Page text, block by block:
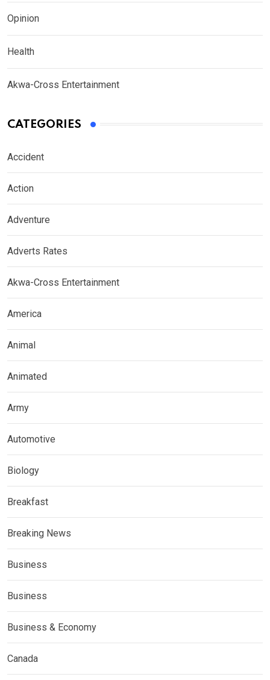
Opinion
Health
Akwa-Cross Entertainment
CATEGORIES
Accident
Action
Adventure
Adverts Rates
Akwa-Cross Entertainment
America
Animal
Animated
Army
Automotive
Biology
Breakfast
Breaking News
Business
Business
Business & Economy
Canada